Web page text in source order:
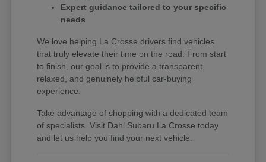
Expert guidance tailored to your specific
needs
We love helping La Crosse drivers find vehicles
that truly elevate their time on the road. From start
to finish, our goal is to provide a transparent,
relaxed, and genuinely helpful car-buying
experience.
Take advantage of shopping with a dedicated team
of specialists. Visit Dahl Subaru La Crosse today
and let us help you find your next vehicle.